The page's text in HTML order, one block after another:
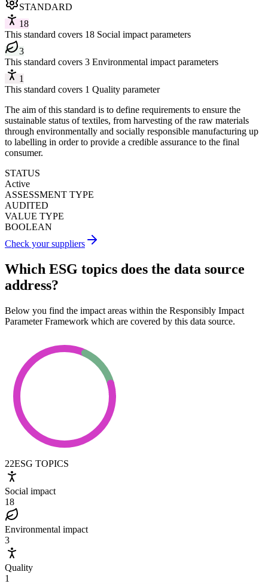
STANDARD
18
This standard covers 18 Social impact parameters
3
This standard covers 3 Environmental impact parameters
1
This standard covers 1 Quality parameter
The aim of this standard is to define requirements to ensure the
sustainable status of textiles, from harvesting of the raw materials
through environmentally and socially responsible manufacturing up
to labelling in order to provide a credible assurance to the final
consumer.
STATUS
Active
ASSESSMENT TYPE
AUDITED
VALUE TYPE
BOOLEAN
Check your suppliers
Which ESG topics does the data source
address?
Below you find the impact areas within the Responsibly Impact
Parameter Framework which are covered by this data source.
22ESG TOPICS
Social impact
18
Environmental impact
3
Quality
1